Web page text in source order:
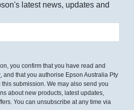
latest news, updates and
you confirm that you have read and
, and that you authorise Epson Australia Pty
submission. We may also send you
about new products, latest updates,
You can unsubscribe at any time via